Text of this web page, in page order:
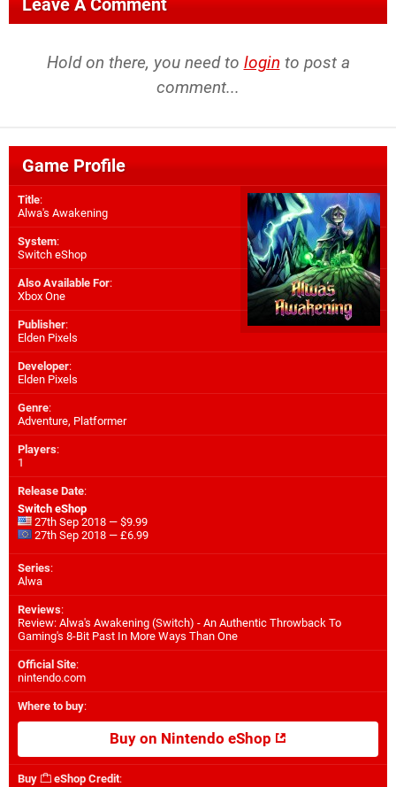
Leave A Comment
Hold on there, you need to login to post a
comment...
Game Profile
Title:
Alwa's Awakening
System:
Switch eShop
Also Available For:
Xbox One
Publisher:
Elden Pixels
Developer:
Elden Pixels
Genre:
Adventure, Platformer
Players:
1
Release Date:
Switch eShop
27th Sep 2018 — $9.99
27th Sep 2018 — £6.99
Series:
Alwa
Reviews:
Review: Alwa's Awakening (Switch) - An Authentic Throwback To
Gaming's 8-Bit Past In More Ways Than One
Official Site:
nintendo.com
Where to buy:
Buy on Nintendo eShop
Buy eShop Credit: